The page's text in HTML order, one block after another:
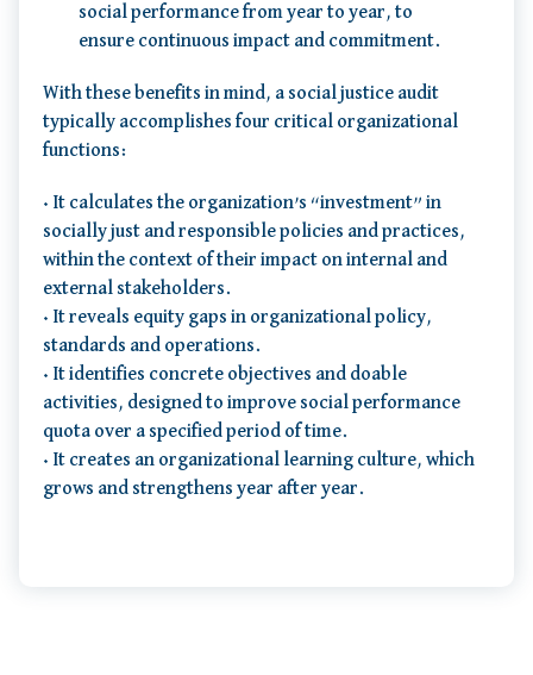
social performance from year to year, to
ensure continuous impact and commitment.
With these benefits in mind, a social justice audit
typically accomplishes four critical organizational
functions:
• It calculates the organization’s “investment” in
socially just and responsible policies and practices,
within the context of their impact on internal and
external stakeholders.
• It reveals equity gaps in organizational policy,
standards and operations.
• It identifies concrete objectives and doable
activities, designed to improve social performance
quota over a specified period of time.
• It creates an organizational learning culture, which
grows and strengthens year after year.